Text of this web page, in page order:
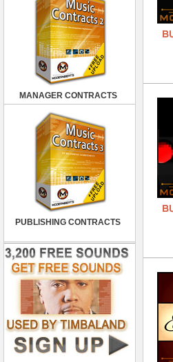
MANAGER CONTRACTS
PUBLISHING CONTRACTS